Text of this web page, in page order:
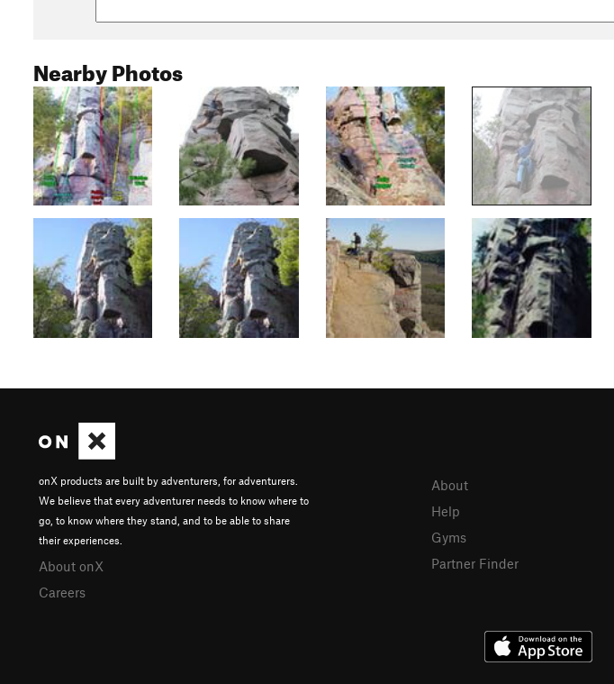
Nearby Photos
onX products are built by adventurers, for adventurers.
We believe that every adventurer needs to know where to
go, to know where they stand, and to be able to share
their experiences.
About onX
Careers
About
Help
Gyms
Partner Finder